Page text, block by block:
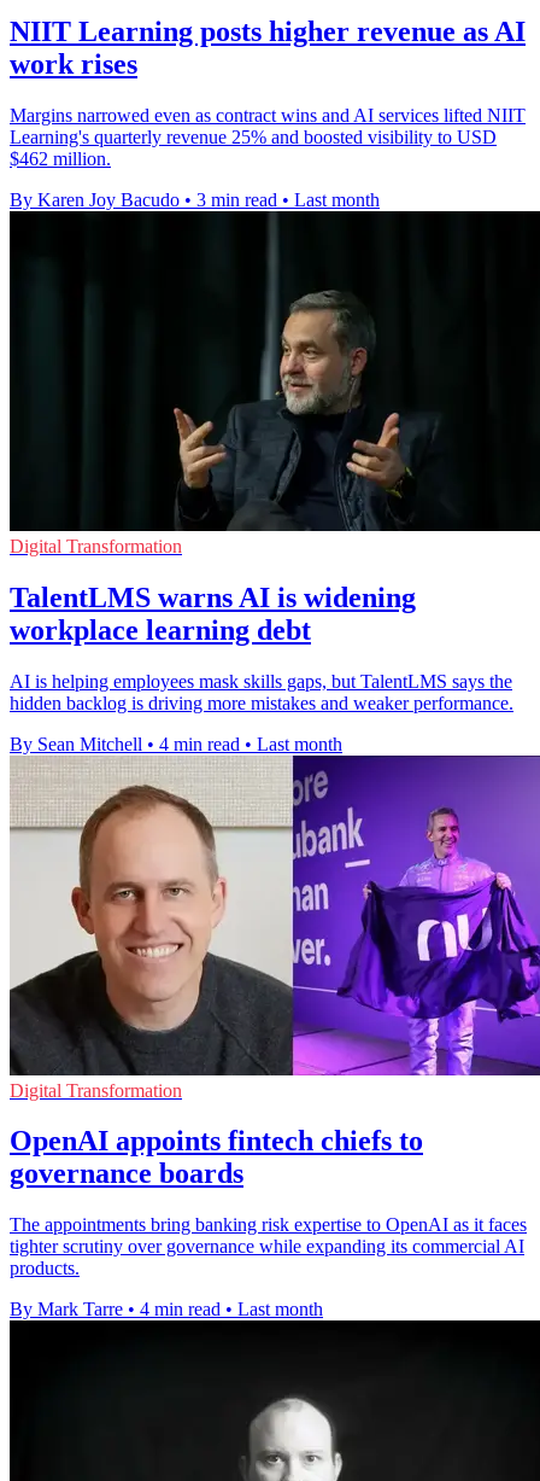
NIIT Learning posts higher revenue as AI
work rises
Margins narrowed even as contract wins and AI services lifted NIIT
Learning's quarterly revenue 25% and boosted visibility to USD
$462 million.
By Karen Joy Bacudo • 3 min read • Last month
Digital Transformation
TalentLMS warns AI is widening
workplace learning debt
AI is helping employees mask skills gaps, but TalentLMS says the
hidden backlog is driving more mistakes and weaker performance.
By Sean Mitchell • 4 min read • Last month
Digital Transformation
OpenAI appoints fintech chiefs to
governance boards
The appointments bring banking risk expertise to OpenAI as it faces
tighter scrutiny over governance while expanding its commercial AI
products.
By Mark Tarre • 4 min read • Last month